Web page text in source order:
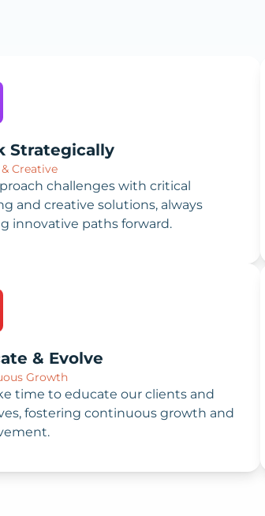
Strategically
Creative
challenges with critical
and creative solutions, always
innovative paths forward.
& Evolve
Growth
time to educate our clients and
fostering continuous growth and